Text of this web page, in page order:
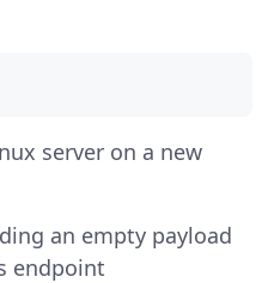
server on a new
an empty payload
endpoint